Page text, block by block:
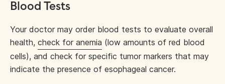
Blood Tests
Your doctor may order blood tests to evaluate overall
health, check for anemia (low amounts of red blood
cells), and check for specific tumor markers that may
indicate the presence of esophageal cancer.